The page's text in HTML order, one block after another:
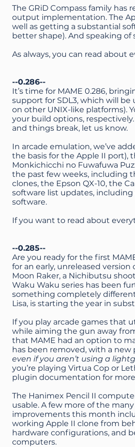
The GRiD Compass family has
output implementation. The
well as getting a substantial
better shape). And speaking of
As always, you can read
--0.286--
It’s time for MAME 0.286,
support for SDL3, which will
on other UNIX-like platforms).
your build options,
and things break, let us know.
In arcade emulation, we’ve
the basis for the Apple II port),
Monkichicchi no Fuwafuwa
the past few weeks, including
clones, the Epson QX-10, the
software list updates,
software.
If you want to read about
--0.285--
Are you ready for the first
for an early, unreleased
Moon Raker, a Nichibutsu
Waku Waku series has been
something completely
Lisa, is starting the year in
If you play arcade games that
while aiming the gun away
that MAME had an option to
has been removed, with a
even if you aren’t using a
you’re playing Virtua Cop or
plugin documentation for
The Hanimex Pencil II
usable. A few more of the
improvements this month
working Apple II clone from
hardware configurations, and
computers.